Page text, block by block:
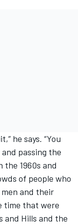
he says. “You
passing the
1960s and
of people who
and their
time that were
and Hills and the